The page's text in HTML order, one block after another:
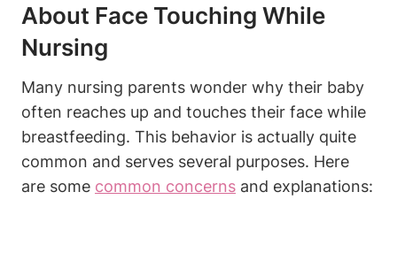
About Face Touching While
Nursing
Many nursing parents wonder why their baby⁤
often reaches up and touches their face while
breastfeeding. This behavior is actually quite
common ‍and serves⁢ several purposes. Here
are some common concerns and explanations: